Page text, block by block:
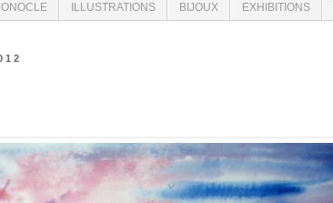
ILLUSTRATIONS BIJOUX EXHIBITIONS